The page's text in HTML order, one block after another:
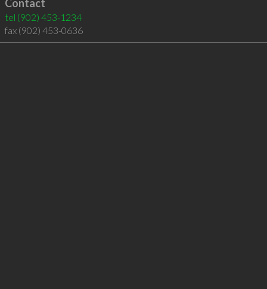
Contact
tel (902) 453-1234
fax (902) 453-0636